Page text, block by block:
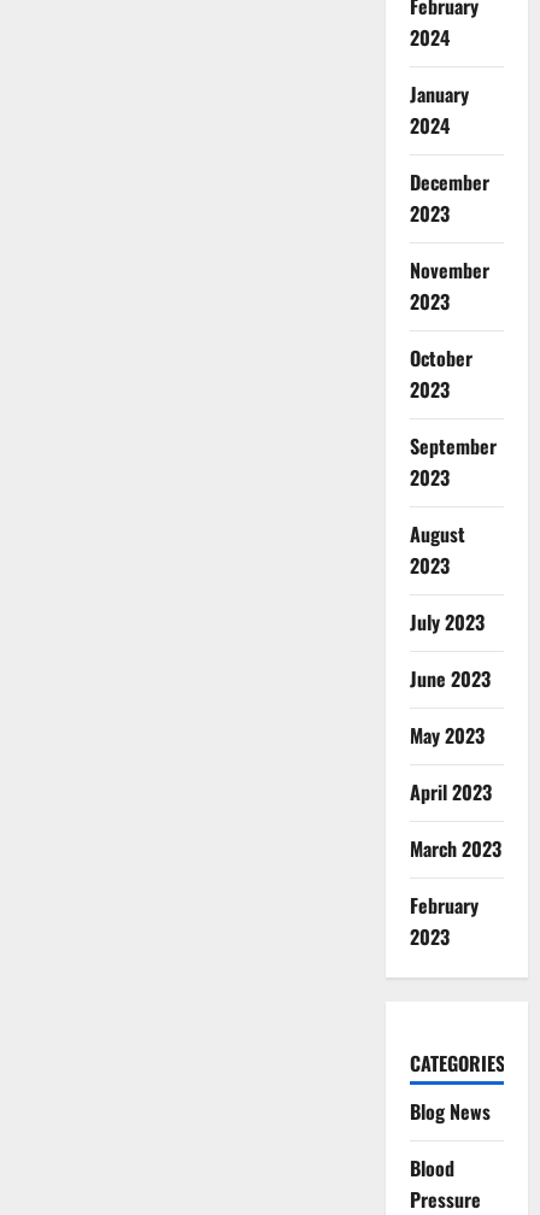
February
2024
January
2024
December
2023
November
2023
October
2023
September
2023
August
2023
July 2023
June 2023
May 2023
April 2023
March 2023
February
2023
CATEGORIES
Blog News
Blood
Pressure